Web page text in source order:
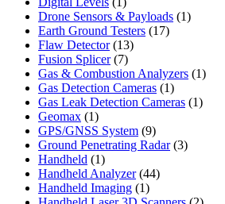
product
Drone Sensors & Payloads 11
Earth Ground Testers 1717
Flaw Detector 1313
Fusion Splicer 77
products
Gas & Combustion Analyzers 11
Gas Detection Cameras 11
product
Gas Leak Detection Cameras 11
Geomax 11
product
GPS/GNSS System 99
products
Ground Penetrating Radar 33
Handheld 11
product
Handheld Analyzer 4444
Handheld Imaging 11
product
2